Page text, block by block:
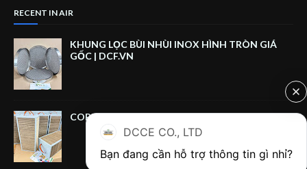
RECENT IN AIR
KHUNG LỌC BÙI NHÙI INOX HÌNH TRÒN GIÁ
GỐC | DCF.VN
CORRUGATED CARDBOARD FILTER BOX
DCCE CO., LTD
Bạn đang cần hỗ trợ thông tin gì nhỉ?